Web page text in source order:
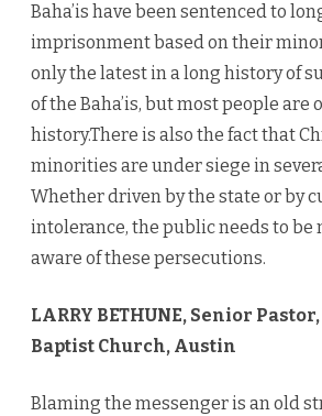
Baha’is have been sentenced to
imprisonment based on their
only the latest in a long history of
of the Baha’is, but most people are
history.There is also the fact that
minorities are under siege in
Whether driven by the state or by
intolerance, the public needs to be
aware of these persecutions.
LARRY BETHUNE, Senior
Baptist Church, Austin
Blaming the messenger is an old